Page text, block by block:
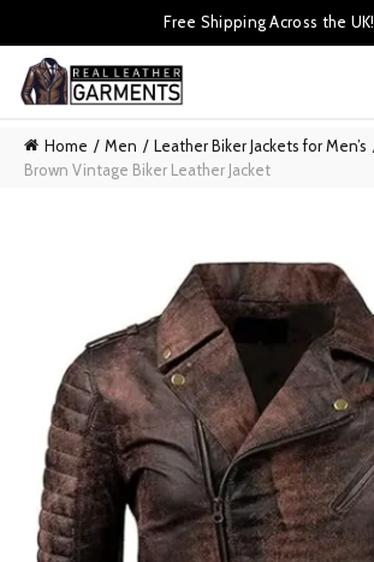
Free Shipping Across the UK!
Home Men Leather Biker Jackets for Men’s
Brown Vintage Biker Leather Jacket